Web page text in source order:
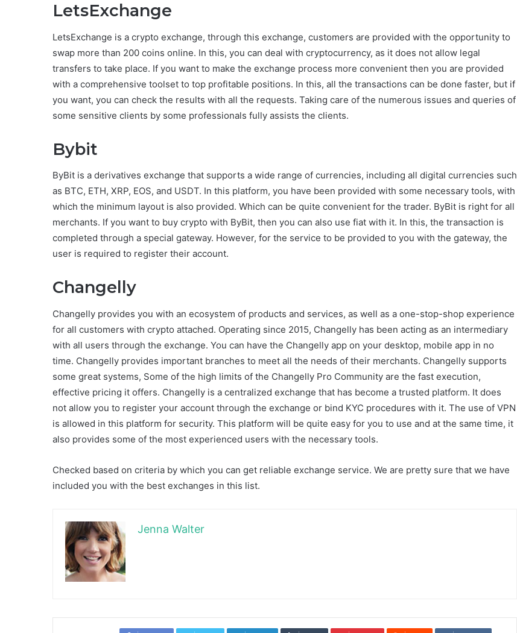
LetsExchange
LetsExchange is a crypto exchange, through this exchange, customers are provided with the opportunity to
swap more than 200 coins online. In this, you can deal with cryptocurrency, as it does not allow legal
transfers to take place. If you want to make the exchange process more convenient then you are provided
with a comprehensive toolset to top profitable positions. In this, all the transactions can be done faster, but if
you want, you can check the results with all the requests. Taking care of the numerous issues and queries of
some sensitive clients by some professionals fully assists the clients.
Bybit
ByBit is a derivatives exchange that supports a wide range of currencies, including all digital currencies such
as BTC, ETH, XRP, EOS, and USDT. In this platform, you have been provided with some necessary tools, with
which the minimum layout is also provided. Which can be quite convenient for the trader. ByBit is right for all
merchants. If you want to buy crypto with ByBit, then you can also use fiat with it. In this, the transaction is
completed through a special gateway. However, for the service to be provided to you with the gateway, the
user is required to register their account.
Changelly
Changelly provides you with an ecosystem of products and services, as well as a one-stop-shop experience
for all customers with crypto attached. Operating since 2015, Changelly has been acting as an intermediary
with all users through the exchange. You can have the Changelly app on your desktop, mobile app in no
time. Changelly provides important branches to meet all the needs of their merchants. Changelly supports
some great systems, Some of the high limits of the Changelly Pro Community are the fast execution,
effective pricing it offers. Changelly is a centralized exchange that has become a trusted platform. It does
not allow you to register your account through the exchange or bind KYC procedures with it. The use of VPN
is allowed in this platform for security. This platform will be quite easy for you to use and at the same time, it
also provides some of the most experienced users with the necessary tools.
Checked based on criteria by which you can get reliable exchange service. We are pretty sure that we have
included you with the best exchanges in this list.
Jenna Walter